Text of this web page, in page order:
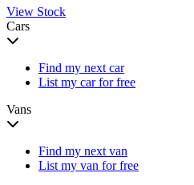
View Stock
Cars
Find my next car
List my car for free
Vans
Find my next van
List my van for free